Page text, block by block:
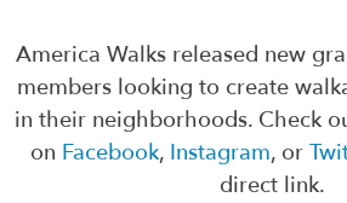
America Walks released new
members looking to create
in their neighborhoods. Check
on Facebook, Instagram, or
direct link.